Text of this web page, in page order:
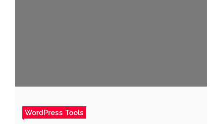
WordPress Tools